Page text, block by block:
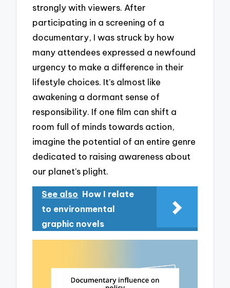
strongly with viewers. After
participating in a screening of a
documentary, I was struck by how
many attendees expressed a newfound
urgency to make a difference in their
lifestyle choices. It’s almost like
awakening a dormant sense of
responsibility. If one film can shift a
room full of minds towards action,
imagine the potential of an entire genre
dedicated to raising awareness about
our planet’s plight.
See also How I relate
to environmental
graphic novels